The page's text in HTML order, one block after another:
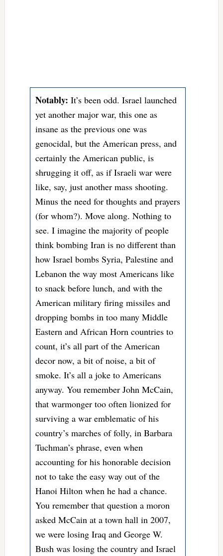
Notably: It’s been odd. Israel launched
yet another major war, this one as
insane as the previous one was
genocidal, but the American press, and
certainly the American public, is
shrugging it off, as if Israeli war were
like, say, just another mass shooting.
Minus the need for thoughts and prayers
(for whom?). Move along. Nothing to
see. I imagine the majority of people
think bombing Iran is no different than
how Israel bombs Syria, Palestine and
Lebanon the way most Americans like
to snack before lunch, and with the
American military firing missiles and
dropping bombs in too many Middle
Eastern and African Horn countries to
count, it’s all part of the American
decor now, a bit of noise, a bit of
smoke. It’s all a joke to Americans
anyway. You remember John McCain,
that warmonger too often lionized for
surviving a war emblematic of his
country’s marches of folly, in Barbara
Tuchman’s phrase, even when
accounting for his honorable decision
not to take the easy way out of the
Hanoi Hilton when he had a chance.
You remember that question a moron
asked McCain at a town hall in 2007,
we were losing Iraq and George W.
Bush was losing the country and Israel